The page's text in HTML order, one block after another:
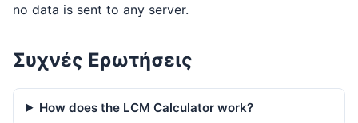
no data is sent to any server.
Συχνές Ερωτήσεις
How does the LCM Calculator work?